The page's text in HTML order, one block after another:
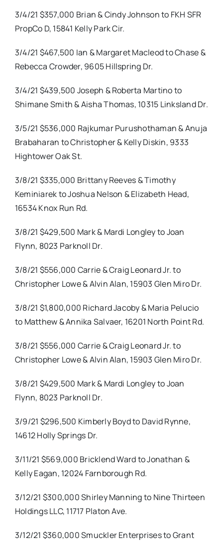
3/4/21 $357,000 Brian & Cindy Johnson to FKH SFR
PropCo D, 15841 Kelly Park Cir.
3/4/21 $467,500 Ian & Margaret Macleod to Chase &
Rebecca Crowder, 9605 Hillspring Dr.
3/4/21 $439,500 Joseph & Roberta Martino to
Shimane Smith & Aisha Thomas, 10315 Linksland Dr.
3/5/21 $536,000 Rajkumar Purushothaman & Anuja
Brabaharan to Christopher & Kelly Diskin, 9333
Hightower Oak St.
3/8/21 $335,000 Brittany Reeves & Timothy
Keminiarek to Joshua Nelson & Elizabeth Head,
16534 Knox Run Rd.
3/8/21 $429,500 Mark & Mardi Longley to Joan
Flynn, 8023 Parknoll Dr.
3/8/21 $556,000 Carrie & Craig Leonard Jr. to
Christopher Lowe & Alvin Alan, 15903 Glen Miro Dr.
3/8/21 $1,800,000 Richard Jacoby & Maria Pelucio
to Matthew & Annika Salvaer, 16201 North Point Rd.
3/8/21 $556,000 Carrie & Craig Leonard Jr. to
Christopher Lowe & Alvin Alan, 15903 Glen Miro Dr.
3/8/21 $429,500 Mark & Mardi Longley to Joan
Flynn, 8023 Parknoll Dr.
3/9/21 $296,500 Kimberly Boyd to David Rynne,
14612 Holly Springs Dr.
3/11/21 $569,000 Bricklend Ward to Jonathan &
Kelly Eagan, 12024 Farnborough Rd.
3/12/21 $300,000 Shirley Manning to Nine Thirteen
Holdings LLC, 11717 Platon Ave.
3/12/21 $360,000 Smuckler Enterprises to Grant